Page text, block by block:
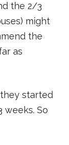
the 2/3
might
the
as
started
weeks. So